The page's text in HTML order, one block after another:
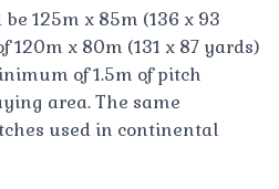
T
I
125m x 85m (136 x 93
x 80m (131 x 87 yards)
of 1.5m of pitch
area. The same
used in continental